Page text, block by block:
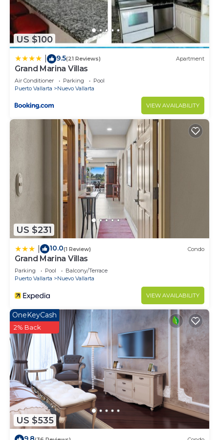
US $100
9.5(21 Reviews) Apartment
Grand Marina Villas
Air Conditioner Parking
Pool
Puerto Vallarta
Nuevo Vallarta
VIEW AVAILABILITY
US $231
10.0(1 Review) Condo
Grand Marina Villas
Parking Pool
Balcony/Terrace
Puerto Vallarta
Nuevo Vallarta
VIEW AVAILABILITY
US $535
OneKeyCash
2% Back